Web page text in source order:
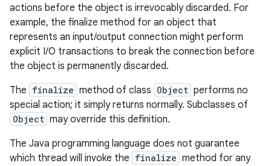
actions before the object is irrevocably discarded. For
example, the finalize method for an object that
represents an input/output connection might perform
explicit I/O transactions to break the connection before
the object is permanently discarded.
The finalize method of class Object performs no
special action; it simply returns normally. Subclasses of
Object may override this definition.
The Java programming language does not guarantee
which thread will invoke the finalize method for any